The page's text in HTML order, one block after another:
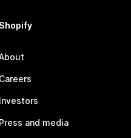
Shopify
Careers
Investors
Press and media